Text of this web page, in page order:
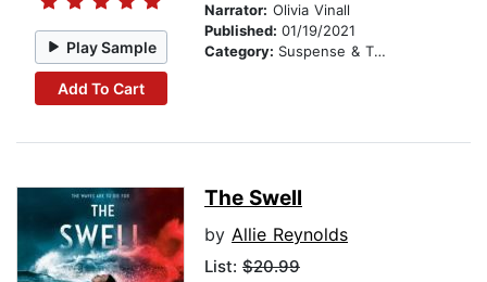
Play Sample
Add To Cart
Narrator: Olivia Vinall
Published: 01/19/2021
Category: Suspense & Thriller
The Swell
by Allie Reynolds
List: $20.99